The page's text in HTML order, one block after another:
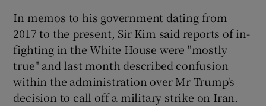
In memos to his government dating from
2017 to the present, Sir Kim said reports of in-
fighting in the White House were "mostly
true" and last month described confusion
within the administration over Mr Trump's
decision to call off a military strike on Iran.